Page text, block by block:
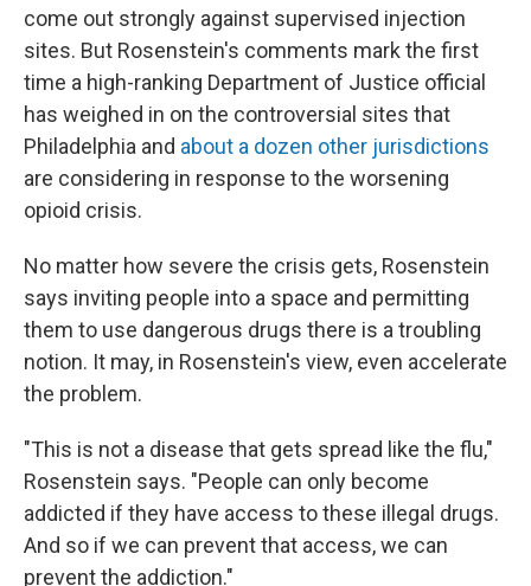
come out strongly against supervised injection
sites. But Rosenstein's comments mark the first
time a high-ranking Department of Justice official
has weighed in on the controversial sites that
Philadelphia and about a dozen other jurisdictions
are considering in response to the worsening
opioid crisis.
No matter how severe the crisis gets, Rosenstein
says inviting people into a space and permitting
them to use dangerous drugs there is a troubling
notion. It may, in Rosenstein's view, even accelerate
the problem.
"This is not a disease that gets spread like the flu,"
Rosenstein says. "People can only become
addicted if they have access to these illegal drugs.
And so if we can prevent that access, we can
prevent the addiction."